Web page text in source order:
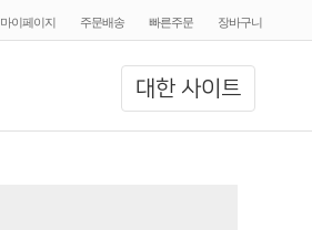
마이페이지 주문배송 빠른주문 장바구니
대한 사이트